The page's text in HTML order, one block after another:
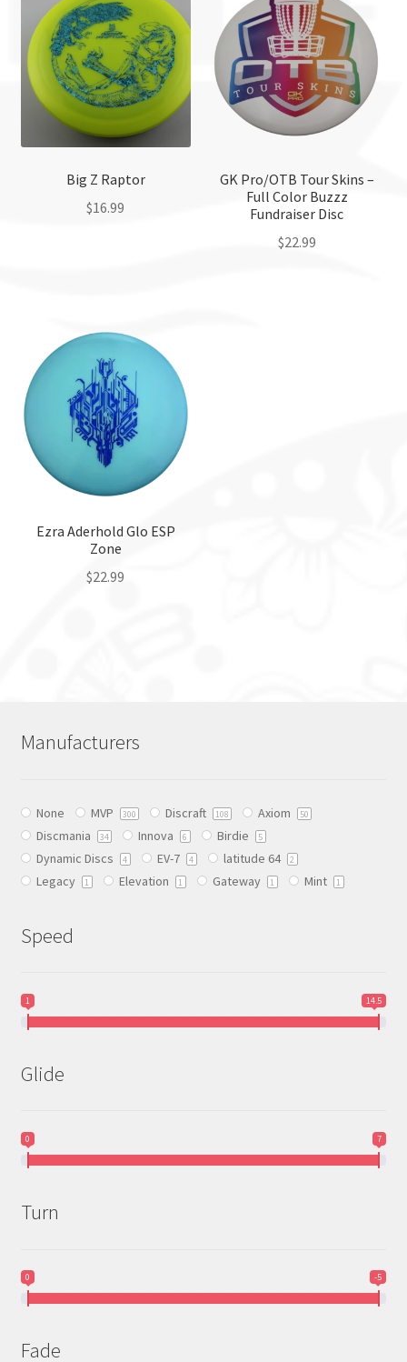
Big Z Raptor
$16.99
variants.
The
options
may
be
chosen
on
the
page
GK Pro/OTB Tour Skins –
Full Color Buzzz
Fundraiser Disc
$22.99
Ezra Aderhold Glo ESP
Zone
$22.99
options
chosen
on
the
product
Manufacturers
None MVP 300 Discraft 108 Axiom 50
Discmania 34 Innova 6 Birdie 5
Dynamic Discs 4 EV-7 4 latitude 64 2
Legacy 1 Elevation 1 Gateway 1 Mint 1
Speed
1 14.5
Glide
0 7
Turn
0 -5
Fade